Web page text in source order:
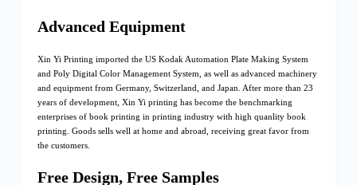
Advanced Equipment
Xin Yi Printing imported the US Kodak Automation Plate Making System
and Poly Digital Color Management System, as well as advanced machinery
and equipment from Germany, Switzerland, and Japan. After more than 23
years of development, Xin Yi printing has become the benchmarking
enterprises of book printing in printing industry with high quanlity book
printing. Goods sells well at home and abroad, receiving great favor from
the customers.
Free Design, Free Samples